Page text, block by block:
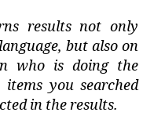
results not only
but also on
who is doing the
you searched
in the results.